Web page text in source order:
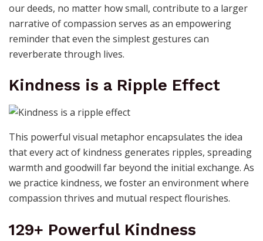
our deeds, no matter how small, contribute to a larger
narrative of compassion serves as an empowering
reminder that even the simplest gestures can
reverberate through lives.
Kindness is a Ripple Effect
This powerful visual metaphor encapsulates the idea
that every act of kindness generates ripples, spreading
warmth and goodwill far beyond the initial exchange. As
we practice kindness, we foster an environment where
compassion thrives and mutual respect flourishes.
129+ Powerful Kindness